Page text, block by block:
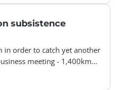
subsistence
in order to catch yet another
meeting - 1,400km